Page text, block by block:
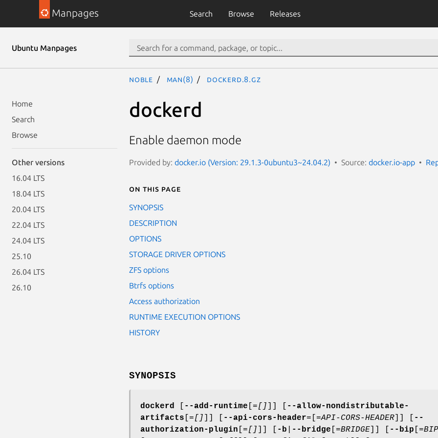
Manpages Search Browse Releases
Ubuntu Manpages
Home
Search
Browse
Other versions
16.04 LTS
18.04 LTS
20.04 LTS
22.04 LTS
24.04 LTS
25.10
26.04 LTS
26.10
noble man(8) dockerd.8.gz
dockerd
Enable daemon mode
Provided by: docker.io (Version: 29.1.3-0ubuntu3~24.04.2) Source: docker.io-app
On this page
SYNOPSIS
DESCRIPTION
OPTIONS
STORAGE DRIVER OPTIONS
ZFS options
Btrfs options
Access authorization
RUNTIME EXECUTION OPTIONS
HISTORY
SYNOPSIS
dockerd --add-runtime [=[]
--allow-nondistributable-
artifacts [=[] --api-cors-header=[=API-CORS-HEADER
--
authorization-plugin [=[] -b --bridge [=BRIDGE --bip [=BIP